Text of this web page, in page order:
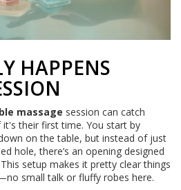
HAPPENS
massage session can catch
their first time. You start by
on the table, but instead of just
hole, there’s an opening designed
setup makes it pretty clear things
small talk or fluffy robes here.